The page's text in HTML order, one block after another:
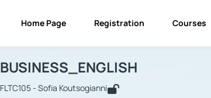
Home Page Registration Courses
Course : BUSINESS_ENGLISH
BUSINESS_ENGLISH
FLTC105 - Sofia Koutsogianni